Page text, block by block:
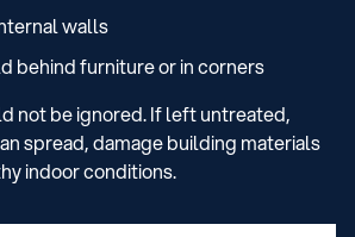
walls
behind furniture or in corners
not be ignored. If left untreated,
spread, damage building materials
indoor conditions.